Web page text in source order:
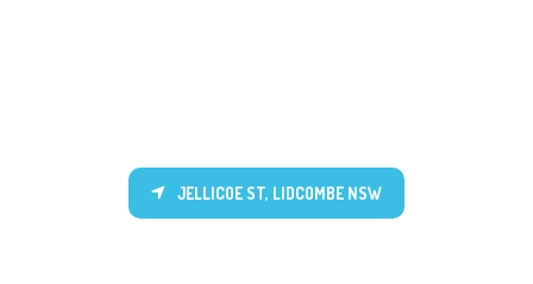
JELLICOE ST, LIDCOMBE NSW